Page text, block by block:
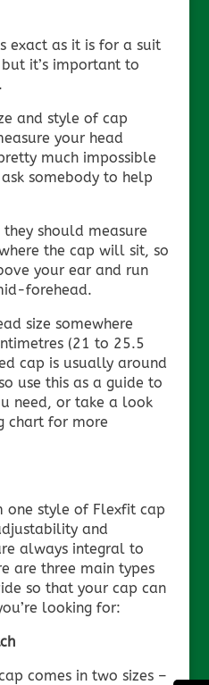
exact as it is for a suit
it’s important to
and style of cap
your head
much impossible
somebody to help
should measure
the cap will sit, so
your ear and run
forehead.
size somewhere
(21 to 25.5
cap is usually around
use this as a guide to
need, or take a look
chart for more
one style of Flexfit cap
and
always integral to
are three main types
so that your cap can
looking for:
comes in two sizes –